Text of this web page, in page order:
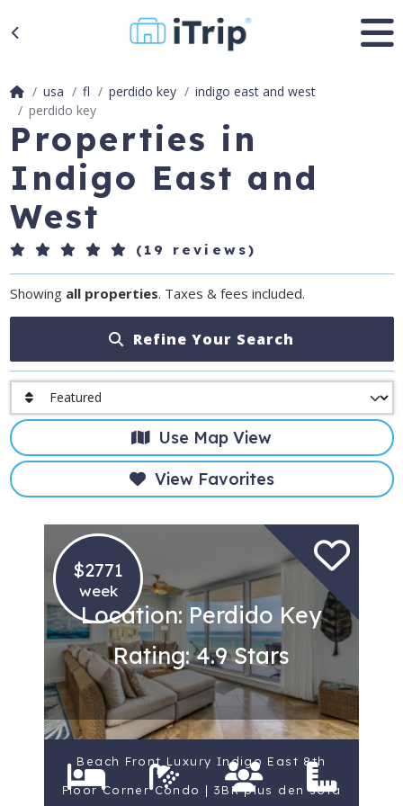
usa fl perdido key
indigo east and west
perdido key
Properties in
Indigo East and
West
(19 reviews)
Showing all properties. Taxes & fees included.
Refine Your Search
Use Map View
View Favorites
$2771
week
Location: Perdido Key
Rating: 4.9 Stars
Beach Front Luxury Indigo East 8th
Floor Corner Condo | 3BR plus den sofa